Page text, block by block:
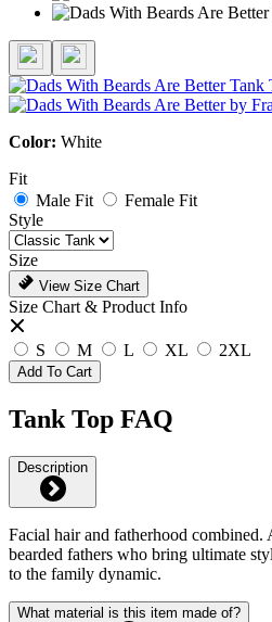
Color: White
Fit
Male Fit
Female Fit
Style
Size
View Size Chart
Size Chart & Product Info
S M L XL 2XL
Add To Cart
Tank Top FAQ
Description
Facial hair and fatherhood combined.
bearded fathers who bring ultimate
to the family dynamic.
What material is this item made of?